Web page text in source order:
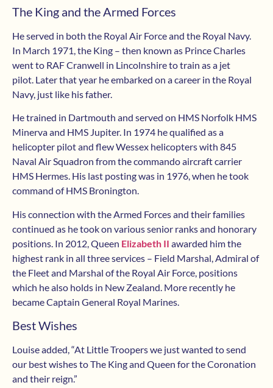
The King and the Armed Forces
He served in both the Royal Air Force and the Royal Navy.
In March 1971, the King – then known as Prince Charles
went to RAF Cranwell in Lincolnshire to train as a jet
pilot. Later that year he embarked on a career in the Royal
Navy, just like his father.
He trained in Dartmouth and served on HMS Norfolk HMS
Minerva and HMS Jupiter. In 1974 he qualified as a
helicopter pilot and flew Wessex helicopters with 845
Naval Air Squadron from the commando aircraft carrier
HMS Hermes. His last posting was in 1976, when he took
command of HMS Bronington.
His connection with the Armed Forces and their families
continued as he took on various senior ranks and honorary
positions. In 2012, Queen Elizabeth II awarded him the
highest rank in all three services – Field Marshal, Admiral of
the Fleet and Marshal of the Royal Air Force, positions
which he also holds in New Zealand. More recently he
became Captain General Royal Marines.
Best Wishes
Louise added, “At Little Troopers we just wanted to send
our best wishes to The King and Queen for the Coronation
and their reign.”